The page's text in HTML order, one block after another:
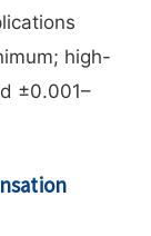
high-
±0.001–